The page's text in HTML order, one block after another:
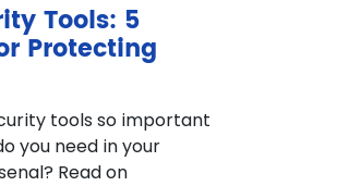
Tools: 5
Protecting
tools so important
you need in your
Read on